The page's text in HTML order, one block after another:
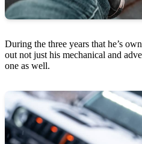
During the three years that he’s
out not just his mechanical and
one as well.